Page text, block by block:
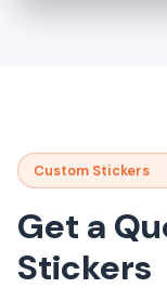
Custom Stickers
Get a
Stickers